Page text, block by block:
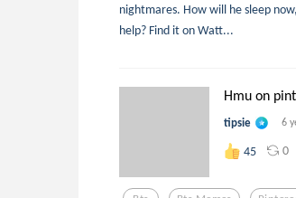
nightmares. How will he sleep
help? Find it on Watt...
Hmu on
tipsie 6
45 0